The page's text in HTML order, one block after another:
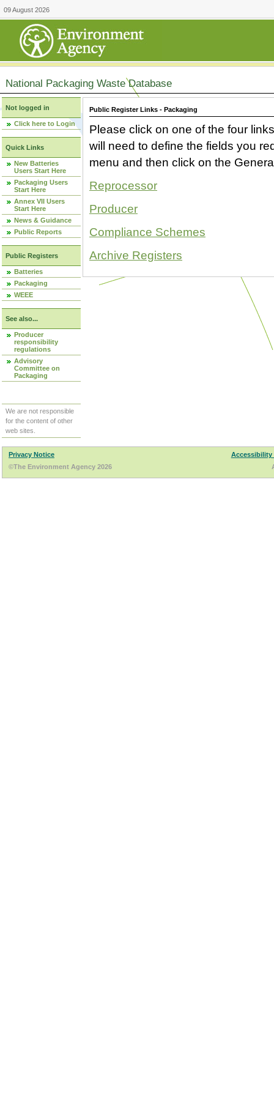
09 August 2026
National Packaging Waste Database
Not logged in
Click here to Login
Quick Links
New Batteries
Users Start Here
Packaging Users
Start Here
Annex VII Users
Start Here
News & Guidance
Public Reports
Public Registers
Batteries
Packaging
WEEE
See also...
Producer
responsibility
regulations
Advisory
Committee on
Packaging
We are not responsible
for the content of other
web sites.
Public Register Links - Packaging
Please click on one of the four
will need to define the fields you
menu and then click on the
Reprocessor
Producer
Compliance Schemes
Archive Registers
Privacy Notice
Accessibility
©The Environment Agency 2026